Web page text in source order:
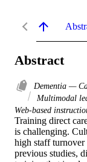
Abstract
Dementia —
Multimodal
Web-based
Training direct
is challenging.
high staff
previous studies,